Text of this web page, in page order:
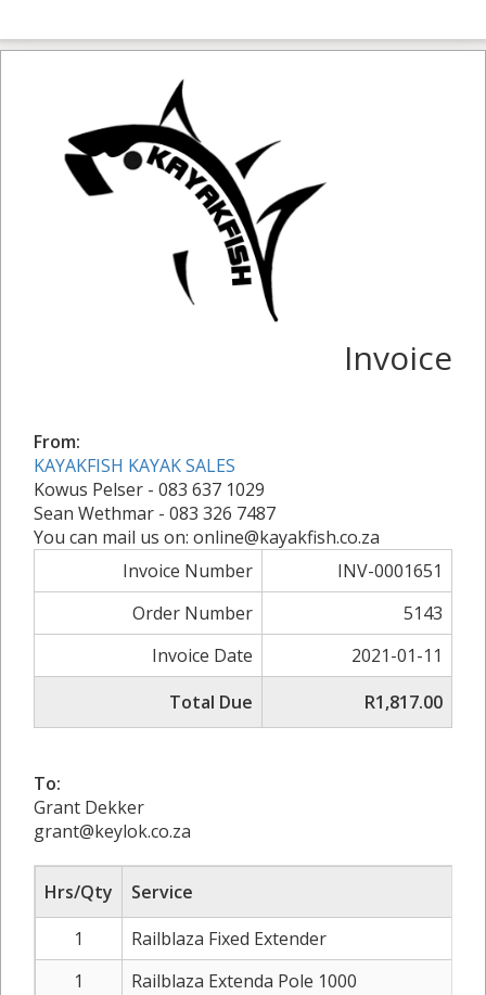
Invoice
From:
KAYAKFISH KAYAK SALES
Kowus Pelser - 083 637 1029
Sean Wethmar - 083 326 7487
You can mail us on: online@kayakfish.co.za
Invoice Number
INV-0001651
Order Number
5143
Invoice Date
2021-01-11
Total Due
R1,817.00
To:
Grant Dekker
grant@keylok.co.za
Hrs/Qty
Service
1
Railblaza Fixed Extender
1
Railblaza Extenda Pole 1000